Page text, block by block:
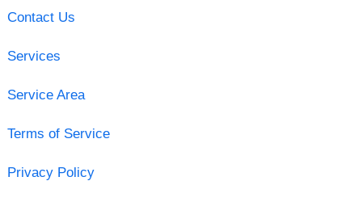
Contact Us
Services
Service Area
Terms of Service
Privacy Policy